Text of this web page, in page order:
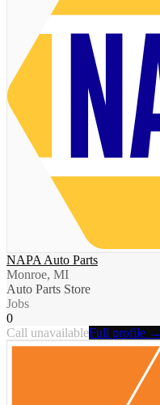
NAPA Auto Parts
Monroe, MI
Auto Parts Store
Jobs
0
Call unavailableFull profile →